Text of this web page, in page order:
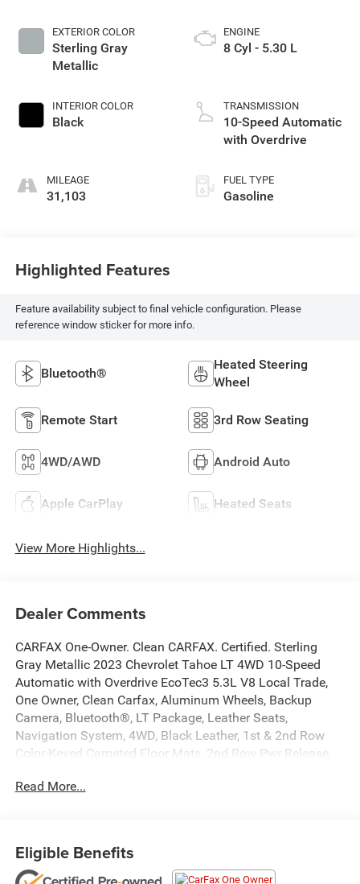
EXTERIOR COLOR
Sterling Gray
Metallic
INTERIOR COLOR
Black
MILEAGE
31,103
ENGINE
8 Cyl - 5.30 L
TRANSMISSION
10-Speed Automatic
with Overdrive
FUEL TYPE
Gasoline
Highlighted Features
Feature availability subject to final vehicle configuration. Please
reference window sticker for more info.
Bluetooth®
Heated Steering
Wheel
Remote Start 3rd Row Seating
4WD/AWD Android Auto
Apple CarPlay Heated Seats
View More Highlights...
Dealer Comments
CARFAX One-Owner. Clean CARFAX. Certified. Sterling
Gray Metallic 2023 Chevrolet Tahoe LT 4WD 10-Speed
Automatic with Overdrive EcoTec3 5.3L V8 Local Trade,
One Owner, Clean Carfax, Aluminum Wheels, Backup
Camera, Bluetooth®, LT Package, Leather Seats,
Navigation System, 4WD, Black Leather, 1st & 2nd Row
Color-Keyed Carpeted Floor Mats, 2nd Row Pwr Release
Folding Split-Bench Seat, Alloy wheels, Auto-Dimming
Passenger Airbags, Driver Alert Package, Enhanced Driver
Information Center, Floor Console w/Storage Area, Hands-
Read More...
Eligible Benefits